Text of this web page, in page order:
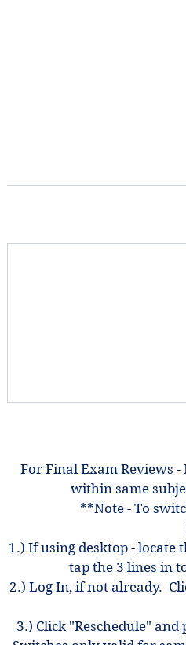
For Final Exam Reviews
within same
**Note - To
1.) If using desktop -
tap the 3 lines in
2.) Log In, if not already.
3.) Click "Reschedule"